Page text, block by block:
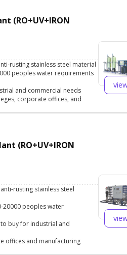
(RO+UV+IRON
rusting stainless steel material
peoples water requirements
and commercial needs
corporate offices, and
(RO+UV+IRON
rusting stainless steel
20000 peoples water
buy for industrial and
offices and manufacturing